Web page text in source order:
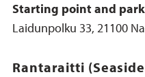
Starting point and
Laidunpolku 33, 21100
Rantaraitti